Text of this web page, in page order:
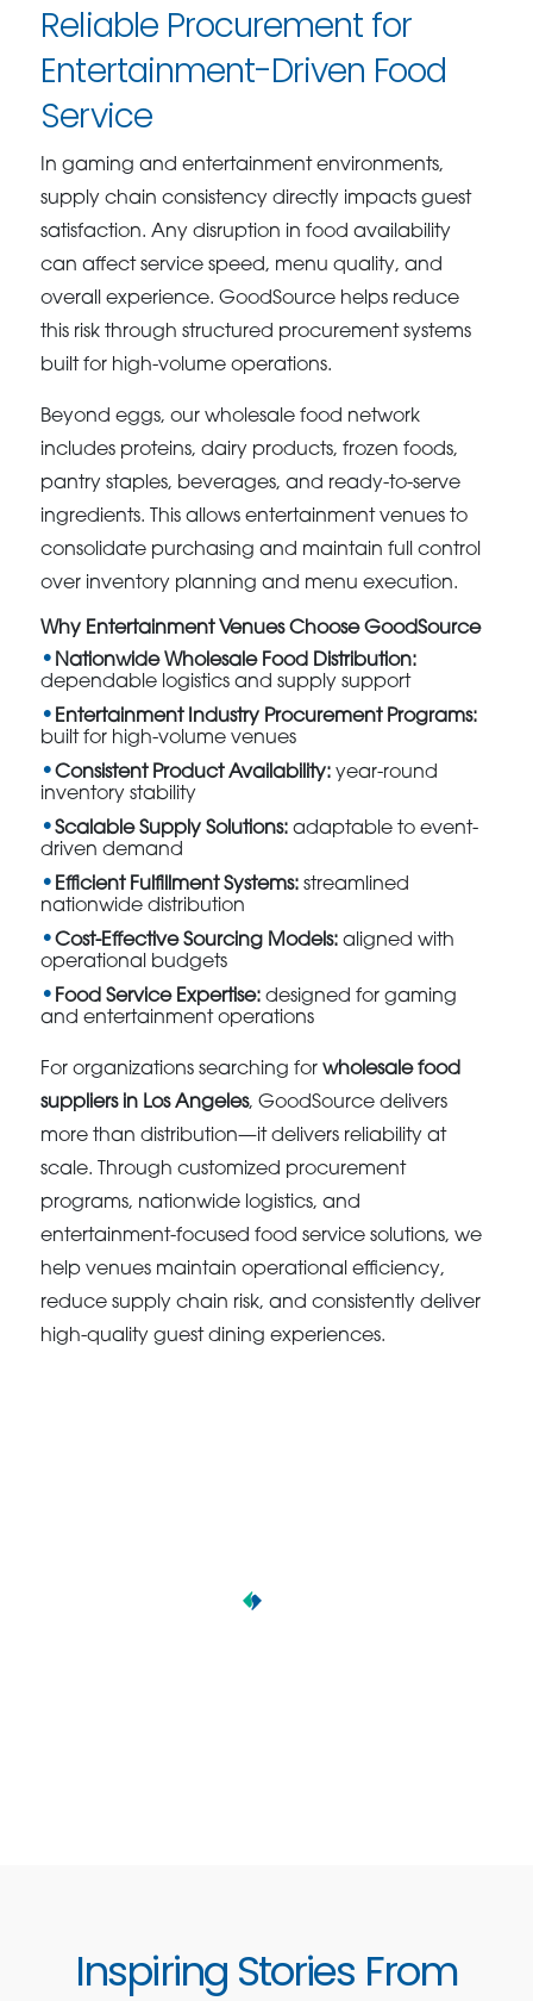
Reliable Procurement for
Entertainment-Driven Food
Service
In gaming and entertainment environments,
supply chain consistency directly impacts guest
satisfaction. Any disruption in food availability
can affect service speed, menu quality, and
overall experience. GoodSource helps reduce
this risk through structured procurement systems
built for high-volume operations.
Beyond eggs, our wholesale food network
includes proteins, dairy products, frozen foods,
pantry staples, beverages, and ready-to-serve
ingredients. This allows entertainment venues to
consolidate purchasing and maintain full control
over inventory planning and menu execution.
Why Entertainment Venues Choose GoodSource
Nationwide Wholesale Food Distribution:
dependable logistics and supply support
Entertainment Industry Procurement Programs:
built for high-volume venues
Consistent Product Availability: year-round
inventory stability
Scalable Supply Solutions: adaptable to event-
driven demand
Efficient Fulfillment Systems: streamlined
nationwide distribution
Cost-Effective Sourcing Models: aligned with
operational budgets
Food Service Expertise: designed for gaming
and entertainment operations
For organizations searching forwholesale food
suppliers in Los Angeles, GoodSource delivers
more than distribution—it delivers reliability at
scale. Through customized procurement
programs, nationwide logistics, and
entertainment-focused food service solutions, we
help venues maintain operational efficiency,
reduce supply chain risk, and consistently deliver
high-quality guest dining experiences.
Inspiring Stories From